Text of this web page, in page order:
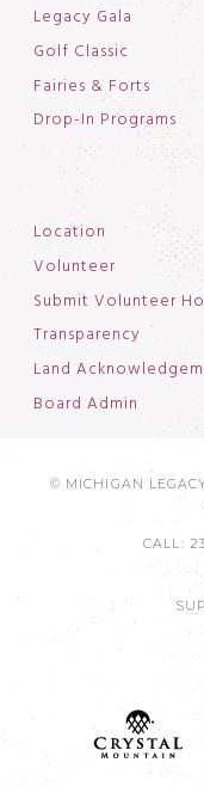
Legacy Gala
Golf Classic
Fairies & Forts
Drop-In Programs
Location
Volunteer
Submit Volunteer
Transparency
Land
Board Admin
© MICHIGAN
CALL: